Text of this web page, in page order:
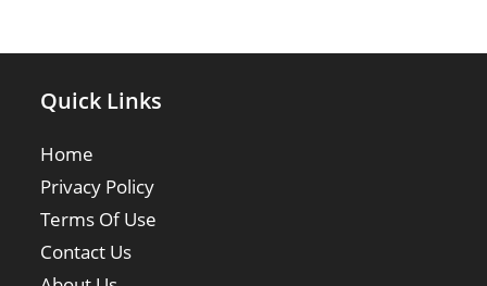
Quick Links
Home
Privacy Policy
Terms Of Use
Contact Us